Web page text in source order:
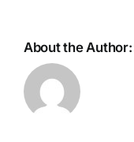
About the